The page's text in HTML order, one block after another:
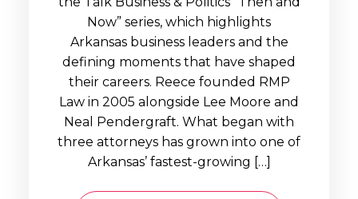
Now” series, which highlights
Arkansas business leaders and the
defining moments that have shaped
their careers. Reece founded RMP
Law in 2005 alongside Lee Moore and
Neal Pendergraft. What began with
three attorneys has grown into one of
Arkansas’ fastest-growing […]